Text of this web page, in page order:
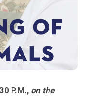
P.M., on the